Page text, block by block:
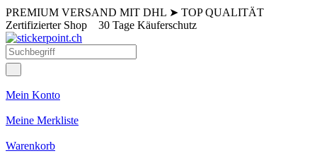
PREMIUM VERSAND MIT DHL ➤ TOP QUALITÄT
Zertifizierter Shop 30 Tage Käuferschutz
Mein Konto
Meine Merkliste
Warenkorb